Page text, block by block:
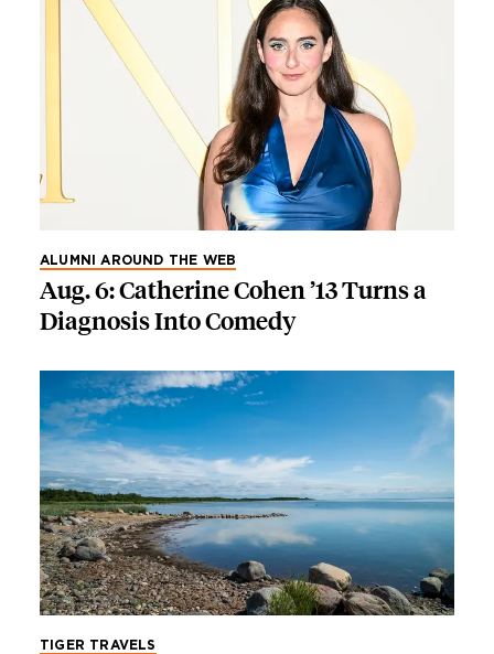
ALUMNI AROUND THE WEB
Aug. 6: Catherine Cohen ’13 Turns a
Diagnosis Into Comedy
TIGER TRAVELS